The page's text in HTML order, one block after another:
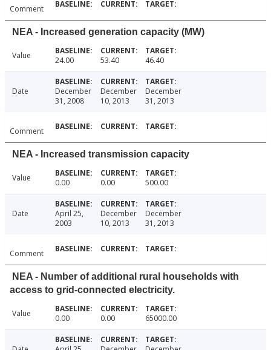
Comment
NEA - Increased generation capacity (MW)
Value 24.00 53.40 46.40
Date
December
31, 2008
December
10, 2013
December
31, 2013
Comment
NEA - Increased transmission capacity
Value 0.00 0.00 500.00
Date
April 25,
2003
December
10, 2013
December
31, 2013
Comment
NEA - Number of additional rural households with
access to grid-connected electricity.
Value 0.00 0.00 65000.00